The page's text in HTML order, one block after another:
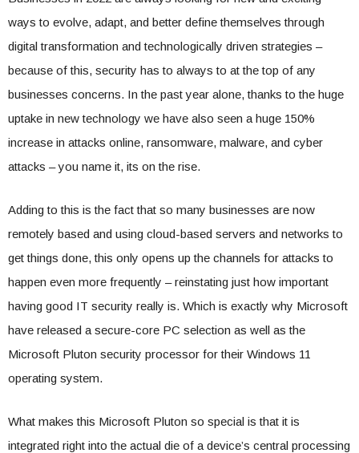
ways to evolve, adapt, and better define themselves through
digital transformation and technologically driven strategies –
because of this, security has to always to at the top of any
businesses concerns. In the past year alone, thanks to the huge
uptake in new technology we have also seen a huge 150%
increase in attacks online, ransomware, malware, and cyber
attacks – you name it, its on the rise.
Adding to this is the fact that so many businesses are now
remotely based and using cloud-based servers and networks to
get things done, this only opens up the channels for attacks to
happen even more frequently – reinstating just how important
having good IT security really is. Which is exactly why Microsoft
have released a secure-core PC selection as well as the
Microsoft Pluton security processor for their Windows 11
operating system.
What makes this Microsoft Pluton so special is that it is
integrated right into the actual die of a device’s central processing